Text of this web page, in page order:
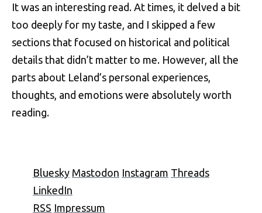
It was an interesting read. At times, it delved a bit
too deeply for my taste, and I skipped a few
sections that focused on historical and political
details that didn’t matter to me. However, all the
parts about Leland’s personal experiences,
thoughts, and emotions were absolutely worth
reading.
Bluesky Mastodon Instagram Threads
LinkedIn
RSS Impressum